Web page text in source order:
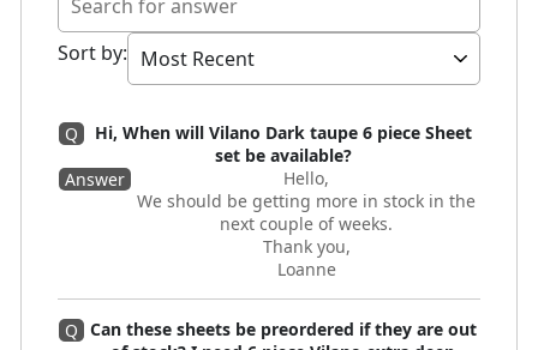
Sort by:
Q
Hi, When will Vilano Dark taupe 6 piece Sheet
set be available?
Answer
Hello,
We should be getting more in stock in the
next couple of weeks.
Thank you,
Loanne
Q Can these sheets be preordered if they are out